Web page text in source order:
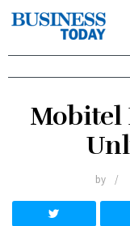
Mobitel
by